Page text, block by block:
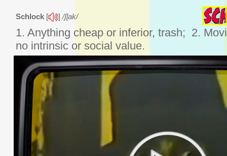
Schlock[ ] /ʃɭak/
1. Anything cheap or inferior, trash; 2.
no intrinsic or social value.